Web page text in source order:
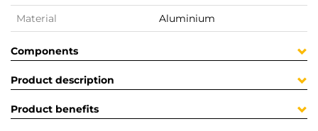
Material Aluminium
Components
Product description
Product benefits